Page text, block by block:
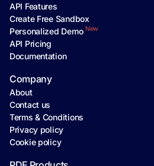
API Features
Create Free Sandbox
Personalized Demo New
API Pricing
Documentation
Company
About
Contact us
Terms & Conditions
Privacy policy
Cookie policy